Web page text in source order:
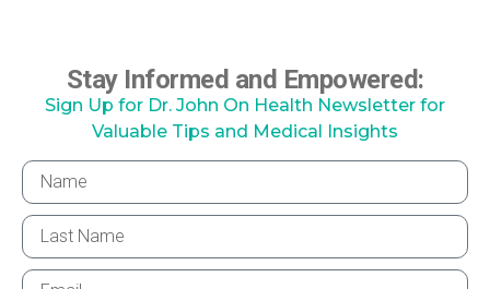
Stay Informed and Empowered:
Sign Up for Dr. John On Health Newsletter for
Valuable Tips and Medical Insights